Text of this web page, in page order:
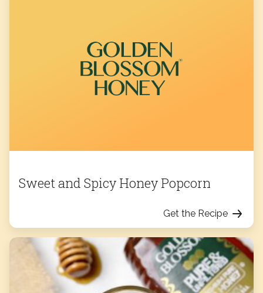
Sweet and Spicy Honey Popcorn
Get the Recipe